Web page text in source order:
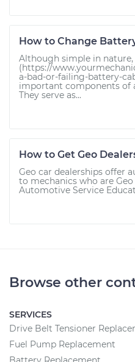
How to Change
Although simple in
(https://
a-bad-or-failing-battery-
important components of
They serve as...
How to Get Geo
Geo car dealerships offer
to mechanics who are
Automotive Service
Browse other
SERVICES
Drive Belt Tensioner
Fuel Pump Replacement